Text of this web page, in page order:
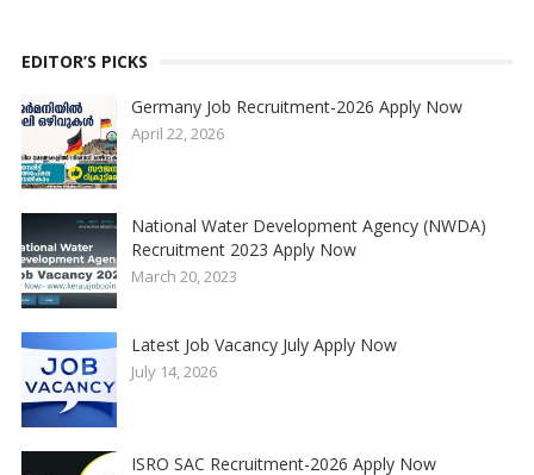
EDITOR’S PICKS
Germany Job Recruitment-2026 Apply Now
April 22, 2026
National Water Development Agency (NWDA)
Recruitment 2023 Apply Now
March 20, 2023
Latest Job Vacancy July Apply Now
July 14, 2026
ISRO SAC Recruitment-2026 Apply Now